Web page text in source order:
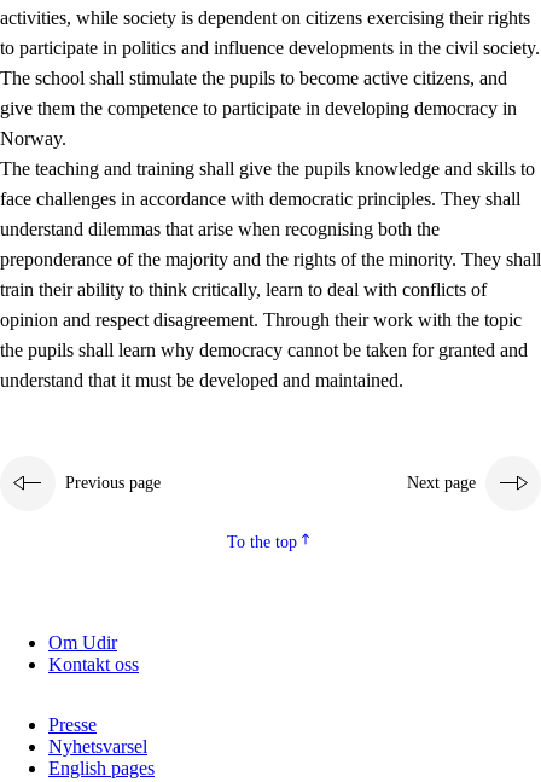
2.2 Competence in the subjects
2.3 The basic skills
2.4 Learning to learn
Interdisciplinary topics
2.5 Interdisciplinary topics
2.5.1 Health and life skills
2.5.2 Democracy and citizenship
2.5.3 Sustainable development
activities, while society is dependent on citizens exercising their rights
to participate in politics and influence developments in the civil society.
The school shall stimulate the pupils to become active citizens, and
give them the competence to participate in developing democracy in
Norway.
The teaching and training shall give the pupils knowledge and skills to
face challenges in accordance with democratic principles. They shall
understand dilemmas that arise when recognising both the
preponderance of the majority and the rights of the minority. They shall
train their ability to think critically, learn to deal with conflicts of
opinion and respect disagreement. Through their work with the topic
the pupils shall learn why democracy cannot be taken for granted and
understand that it must be developed and maintained.
Previous page Next page
To the top
Om Udir
Kontakt oss
Presse
Nyhetsvarsel
English pages